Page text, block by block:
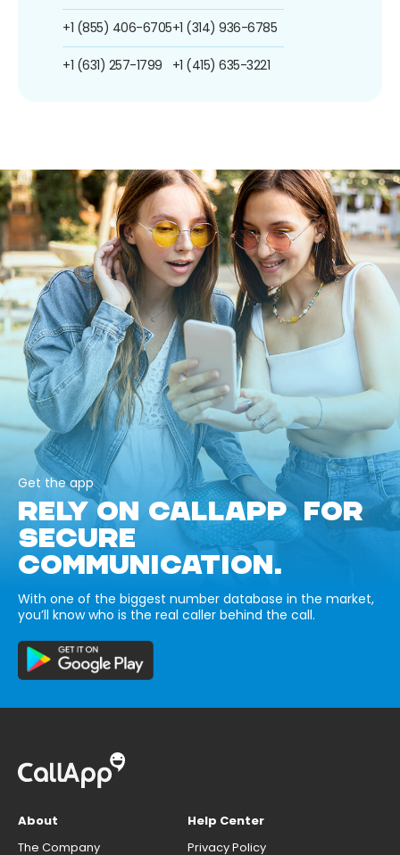
+1 (855) 406-6705
+1 (631) 257-1799
+1 (314) 936-6785
+1 (415) 635-3221
Get the app
RELY ON CALLAPP FOR
SECURE
COMMUNICATION.
With one of the biggest number database in the market,
you’ll know who is the real caller behind the call.
About
The Company
Help Center
Privacy Policy